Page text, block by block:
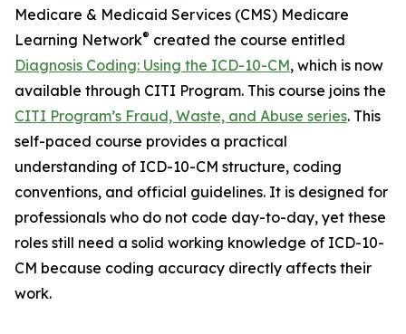
Medicare & Medicaid Services (CMS) Medicare
Learning Network® created the course entitled
Diagnosis Coding: Using the ICD-10-CM, which is now
available through CITI Program. This course joins the
CITI Program’s Fraud, Waste, and Abuse series. This
self-paced course provides a practical
understanding of ICD-10-CM structure, coding
conventions, and official guidelines. It is designed for
professionals who do not code day-to-day, yet these
roles still need a solid working knowledge of ICD-10-
CM because coding accuracy directly affects their
work.